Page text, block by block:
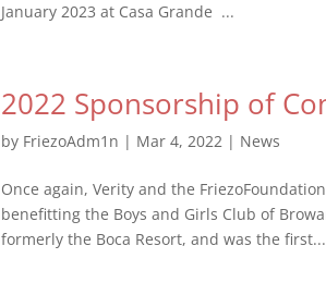
January 2023 at Casa Grande ...
2022 Sponsorship of
by FriezoAdm1n | Mar 4, 2022 | News
Once again, Verity and the
benefitting the Boys and Girls Club of
formerly the Boca Resort, and was the first...